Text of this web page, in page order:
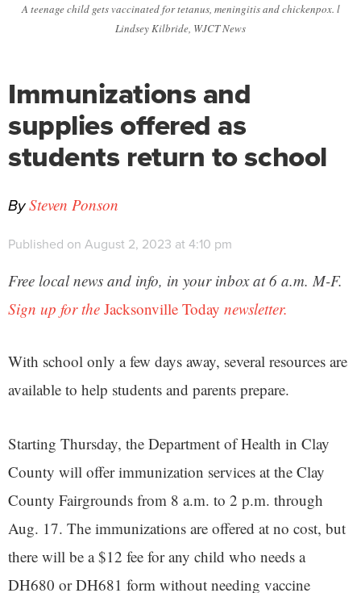
A teenage child gets vaccinated for tetanus, meningitis and chickenpox. l
Lindsey Kilbride, WJCT News
Immunizations and
supplies offered as
students return to school
BySteven Ponson
Published on August 2, 2023 at 4:10 pm
Free local news and info, in your inbox at 6 a.m. M-F.
Sign up for the Jacksonville Today newsletter.
With school only a few days away, several resources are
available to help students and parents prepare.
Starting Thursday, the Department of Health in Clay
County will offer immunization services at the Clay
County Fairgrounds from 8 a.m. to 2 p.m. through
Aug. 17. The immunizations are offered at no cost, but
there will be a $12 fee for any child who needs a
DH680 or DH681 form without needing vaccine